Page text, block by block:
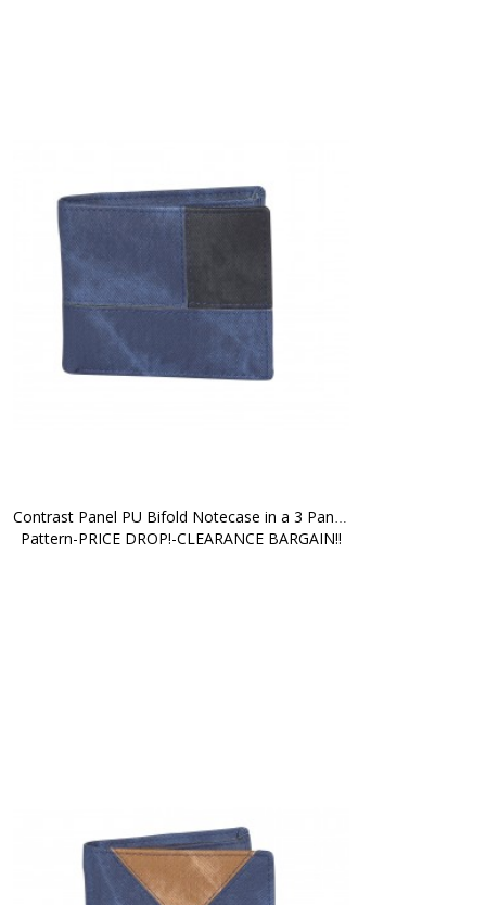
Contrast Panel PU Bifold Notecase in a 3 Panel
Pattern-PRICE DROP!-CLEARANCE BARGAIN!!